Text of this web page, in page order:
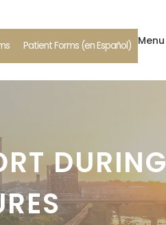
Patient Forms (en Español) Menu
DURING